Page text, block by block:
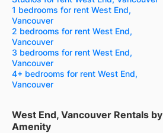
1 bedrooms for rent West End,
Vancouver
2 bedrooms for rent West End,
Vancouver
3 bedrooms for rent West End,
Vancouver
4+ bedrooms for rent West End,
Vancouver
West End, Vancouver Rentals by
Amenity